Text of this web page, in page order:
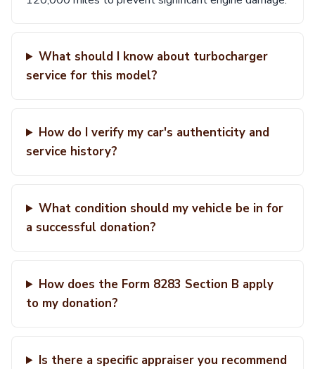
What should I know about turbocharger
service for this model?
How do I verify my car's authenticity and
service history?
What condition should my vehicle be in for
a successful donation?
How does the Form 8283 Section B apply
to my donation?
Is there a specific appraiser you recommend